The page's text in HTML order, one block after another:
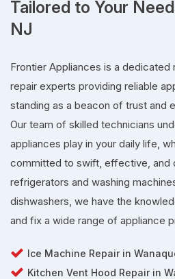
Tailored to Your
NJ
Frontier Appliances is a
repair experts providing reliable
standing as a beacon of trust and
Our team of skilled technicians
appliances play in your daily life,
committed to swift, effective, and
refrigerators and washing
dishwashers, we have the
and fix a wide range of appliance
Ice Machine Repair in
Kitchen Vent Hood Repair in